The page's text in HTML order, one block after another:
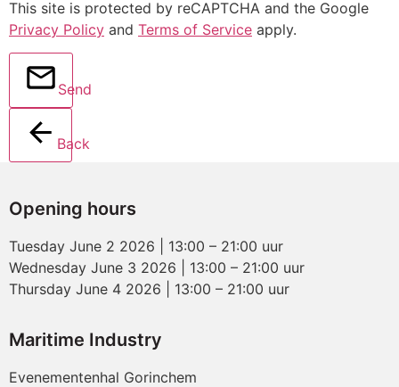
This site is protected by reCAPTCHA and the Google
Privacy Policy and Terms of Service apply.
Send
Back
Opening hours
Tuesday June 2 2026 | 13:00 – 21:00 uur
Wednesday June 3 2026 | 13:00 – 21:00 uur
Thursday June 4 2026 | 13:00 – 21:00 uur
Maritime Industry
Evenementenhal Gorinchem